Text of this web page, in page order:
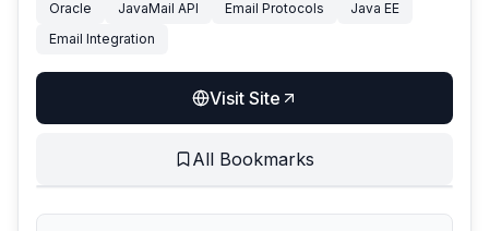
Oracle
JavaMail API Email Protocols
Java EE
Email Integration
Visit Site
All Bookmarks